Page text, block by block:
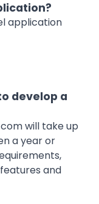
application
develop a
will take up
a year or
and